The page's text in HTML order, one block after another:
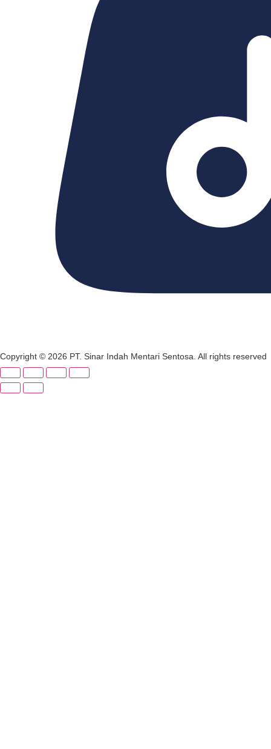
Copyright © 2026 PT. Sinar Indah Mentari Sentosa. All rights reserved